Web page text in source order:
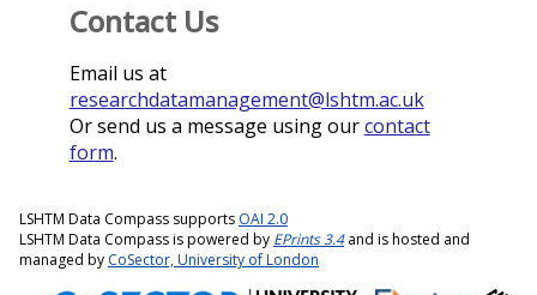
Contact Us
Email us at
researchdatamanagement@lshtm.ac.uk
Or send us a message using ourcontact
form.
LSHTM Data Compass supports OAI 2.0
LSHTM Data Compass is powered by EPrints 3.4and is hosted and
managed by CoSector, University of London